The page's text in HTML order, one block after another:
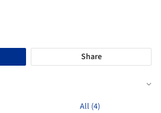
Share
All (4)